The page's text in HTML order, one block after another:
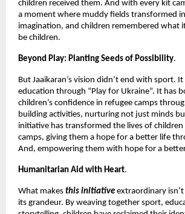
children received them. And with every kit
a moment where muddy fields transformed
imagination, and children remembered what
be children.
Beyond Play: Planting Seeds of Possibility.
But Jaaikaran’s vision didn’t end with sport.
education through “Play for Ukraine”. It has
children’s confidence in refugee camps
building activities, nurturing not just minds
initiative has transformed the lives of
camps, giving them a hope for a better life
And, empowering them with hope for a
Humanitarian Aid with Heart.
What makes this initiative extraordinary
its grandeur. By weaving together sport,